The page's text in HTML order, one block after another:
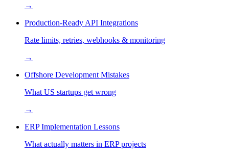
→
Production-Ready API Integrations
Rate limits, retries, webhooks & monitoring
→
Offshore Development Mistakes
What US startups get wrong
→
ERP Implementation Lessons
What actually matters in ERP projects